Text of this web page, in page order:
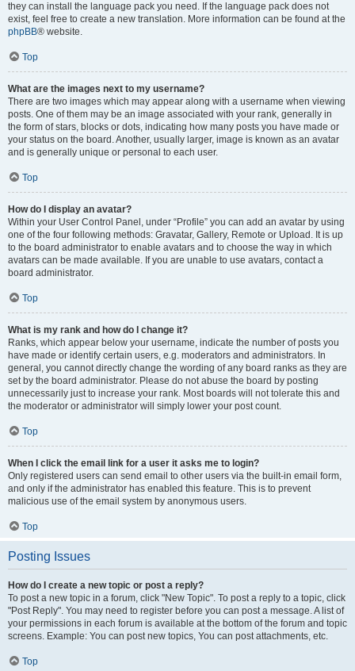
they can install the language pack you need. If the language pack does not
exist, feel free to create a new translation. More information can be found at the
phpBB® website.
Top
What are the images next to my username?
There are two images which may appear along with a username when viewing
posts. One of them may be an image associated with your rank, generally in
the form of stars, blocks or dots, indicating how many posts you have made or
your status on the board. Another, usually larger, image is known as an avatar
and is generally unique or personal to each user.
Top
How do I display an avatar?
Within your User Control Panel, under “Profile” you can add an avatar by using
one of the four following methods: Gravatar, Gallery, Remote or Upload. It is up
to the board administrator to enable avatars and to choose the way in which
avatars can be made available. If you are unable to use avatars, contact a
board administrator.
Top
What is my rank and how do I change it?
Ranks, which appear below your username, indicate the number of posts you
have made or identify certain users, e.g. moderators and administrators. In
general, you cannot directly change the wording of any board ranks as they are
set by the board administrator. Please do not abuse the board by posting
unnecessarily just to increase your rank. Most boards will not tolerate this and
the moderator or administrator will simply lower your post count.
Top
When I click the email link for a user it asks me to login?
Only registered users can send email to other users via the built-in email form,
and only if the administrator has enabled this feature. This is to prevent
malicious use of the email system by anonymous users.
Top
Posting Issues
How do I create a new topic or post a reply?
To post a new topic in a forum, click "New Topic". To post a reply to a topic, click
"Post Reply". You may need to register before you can post a message. A list of
your permissions in each forum is available at the bottom of the forum and topic
screens. Example: You can post new topics, You can post attachments, etc.
Top